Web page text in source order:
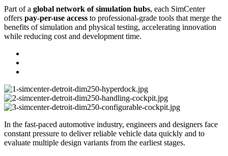
Part of a global network of simulation hubs, each SimCenter
offers pay-per-use access to professional-grade tools that merge the
benefits of simulation and physical testing, accelerating innovation
while reducing cost and development time.
In the fast-paced automotive industry, engineers and designers face
constant pressure to deliver reliable vehicle data quickly and to
evaluate multiple design variants from the earliest stages.